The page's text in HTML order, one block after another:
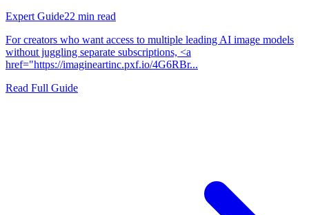
Expert Guide22 min read
For creators who want access to multiple leading AI image models
without juggling separate subscriptions, <a
href="https://imagineartinc.pxf.io/4G6RBr...
Read Full Guide